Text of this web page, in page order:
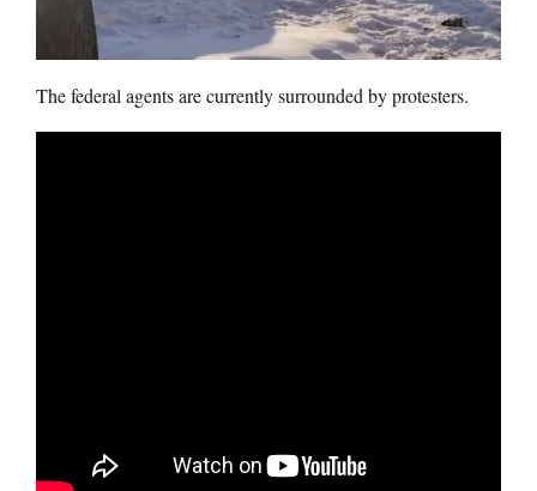
The federal agents are currently surrounded by protesters.